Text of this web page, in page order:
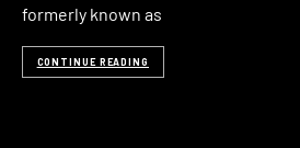
formerly known as
CONTINUE READING